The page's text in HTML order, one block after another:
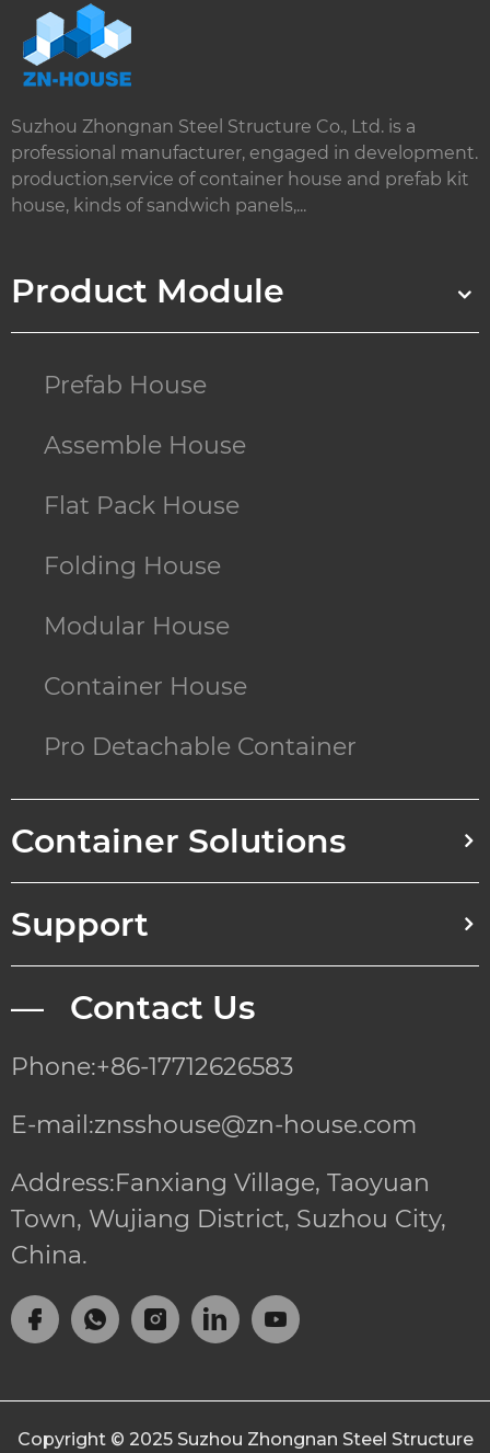
Suzhou Zhongnan Steel Structure Co., Ltd. is a
professional manufacturer, engaged in development.
production,service of container house and prefab kit
house, kinds of sandwich panels,...
Product Module
Prefab House
Assemble House
Flat Pack House
Folding House
Modular House
Container House
Pro Detachable Container
Container Solutions
Support
— Contact Us
Phone:+86-17712626583
E-mail:znsshouse@zn-house.com
Address:Fanxiang Village, Taoyuan
Town, Wujiang District, Suzhou City,
China.
Copyright © 2025 Suzhou Zhongnan Steel Structure